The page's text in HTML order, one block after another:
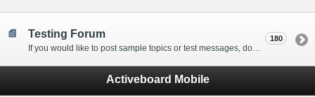
Testing Forum 180
Activeboard Mobile